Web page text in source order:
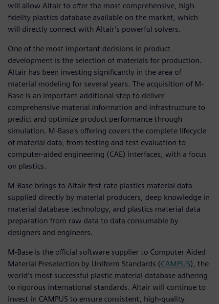
will allow Altair to offer the most comprehensive, high-
fidelity plastics database available on the market, which
will directly connect with Altair’s powerful solvers.
One of the most important decisions in product
development is the selection of materials for production.
Altair has been investing significantly in the area of
material modeling for several years. The acquisition of M-
Base is an important additional step to deliver
comprehensive material information and infrastructure to
predict and optimize product performance through
simulation. M-Base's offering covers the complete lifecycle
of material data, from testing and test evaluation to
computer-aided engineering (CAE) interfaces, with a focus
on plastics.
M-Base brings to Altair first-rate plastics material data
supplied directly by material producers, deep knowledge in
material database technology, and plastics material data
preparation from raw data to data consumable by
designers and engineers.
M-Base is the official software supplier to Computer Aided
Material Preselection by Uniform Standards (CAMPUS), the
world’s most successful plastic material database adhering
to rigorous international standards. Altair will continue to
invest in CAMPUS to ensure consistent, high-quality